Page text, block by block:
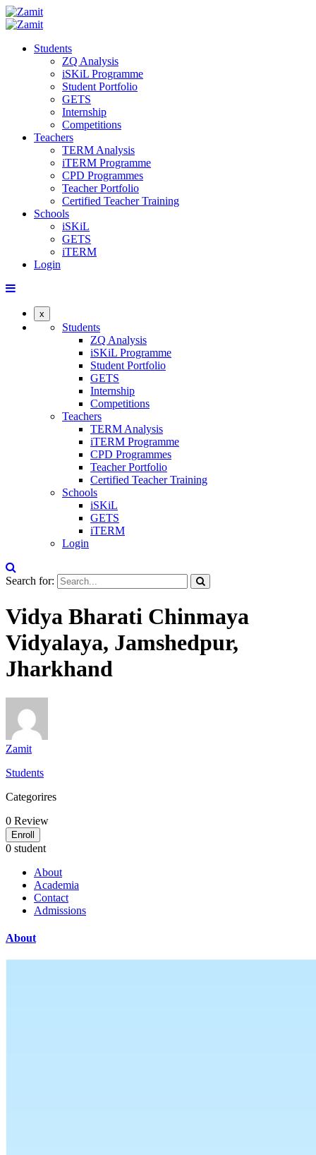
Students
ZQ Analysis
iSKiL Programme
Student Portfolio
GETS
Internship
Competitions
Teachers
TERM Analysis
iTERM Programme
CPD Programmes
Teacher Portfolio
Certified Teacher Training
Schools
iSKiL
GETS
iTERM
Login
x
Students
ZQ Analysis
iSKiL Programme
Student Portfolio
GETS
Internship
Competitions
Teachers
TERM Analysis
iTERM Programme
CPD Programmes
Teacher Portfolio
Certified Teacher Training
Schools
iSKiL
GETS
iTERM
Login
Search for:
Vidya Bharati Chinmaya
Vidyalaya, Jamshedpur,
Jharkhand
Zamit
Students
Categorires
0 Review
Enroll
0 student
About
Academia
Contact
Admissions
About